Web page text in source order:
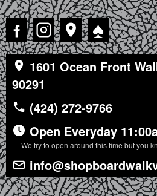
♠
1601 Ocean Front
90291
(424) 272-9766
Open Everyday
We try to open around this time but you